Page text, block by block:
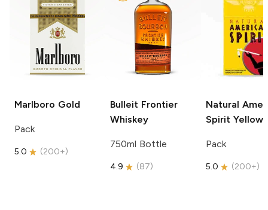
Marlboro Gold
Pack
5.0 (200+)
Bulleit Frontier
Whiskey
750ml Bottle
4.9 (87)
Natural
Spirit Yellow
Pack
5.0 (200+)